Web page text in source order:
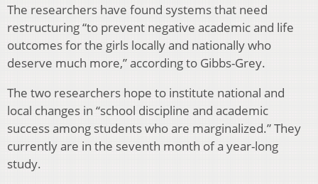
The researchers have found systems that need
restructuring “to prevent negative academic and life
outcomes for the girls locally and nationally who
deserve much more,” according to Gibbs-Grey.
The two researchers hope to institute national and
local changes in “school discipline and academic
success among students who are marginalized.” They
currently are in the seventh month of a year-long
study.